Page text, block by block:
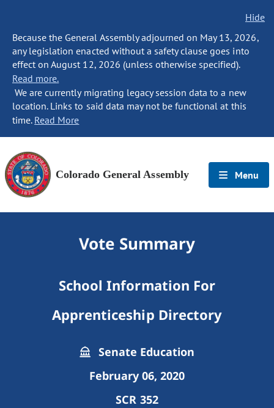
Hide
Because the General Assembly adjourned on May 13, 2026,
any legislation enacted without a safety clause goes into
effect on August 12, 2026 (unless otherwise specified).
Read more.
We are currently migrating legacy session data to a new
location. Links to said data may not be functional at this
time. Read More
Colorado General Assembly Menu
Vote Summary
School Information For
Apprenticeship Directory
Senate Education
February 06, 2020
SCR 352